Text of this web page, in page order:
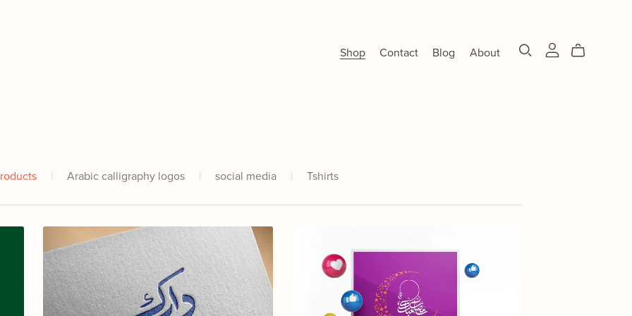
Shop Contact Blog About
| Arabic calligraphy logos | social media | Tshirts